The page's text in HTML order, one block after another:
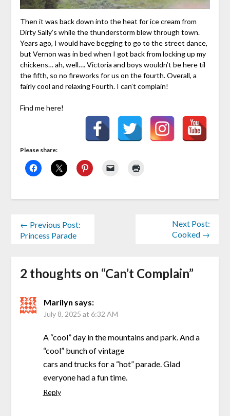
Then it was back down into the heat for ice cream from
Dirty Sally’s while the thunderstorm blew through town.
Years ago, I would have begging to go to the street dance,
but Vernon was in bed when I got back from locking up my
chickens… ah, well…. Victoria and boys wouldn’t be here til
the fifth, so no fireworks for us on the fourth. Overall, a
fairly cool and relaxing Fourth. I can’t complain!
Find me here!
Please share:
← Previous Post:
Princess Parade
Next Post:
Cooked →
2 thoughts on “Can’t Complain”
Marilyn says:
July 8, 2025 at 6:32 AM
A “cool” day in the mountains and park. And a
“cool” bunch of vintage
cars and trucks for a “hot” parade. Glad
everyone had a fun time.
Reply